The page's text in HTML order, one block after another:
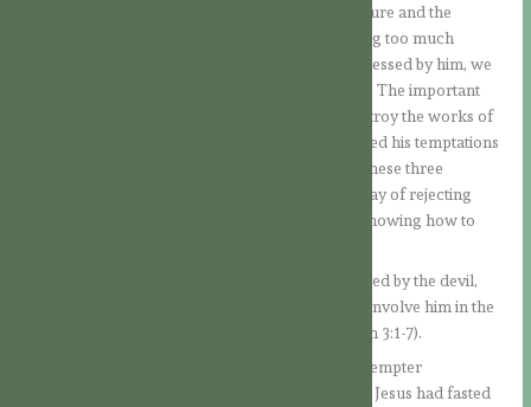
other two enemies as camouflage: our fallen nature and the
attraction of the world. Therefore, without paying too much
attention to him or allowing ourselves to be impressed by him, we
should see a little of how this fallen angel works. The important
thing for us is to know that the Lord came to destroy the works of
the Devil (1Jn 3:8) and that in the desert He rejected his temptations
for our sake. Therefore, let us first meditate on these three
temptations of Jesus in the desert, because His way of rejecting
them will always be our point of reference for knowing how to
Let us remember that in Paradise man was tempted by the devil,
who wanted to rob him of his state of grace and involve him in the
rebellion of the fallen angels against God (cf. Gen 3:1-7).
When the Son of God came into the world, the Tempter
approached Him to make Him fall (cf. Mt 4:1-11). Jesus had fasted